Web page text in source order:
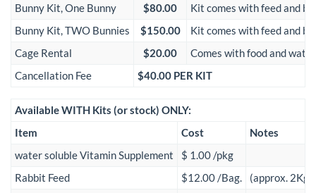
Bunny Kit, One Bunny
$80.00
Kit comes with feed and
Bunny Kit, TWO Bunnies
$150.00
Kit comes with feed and
Cage Rental
$20.00
Comes with food and
Cancellation Fee
$40.00 PER KIT
Available WITH Kits (or stock) ONLY:
Item
Cost
Notes
water soluble Vitamin Supplement
$ 1.00 /pkg
Rabbit Feed
$12.00 /Bag. (approx. 2Kg)